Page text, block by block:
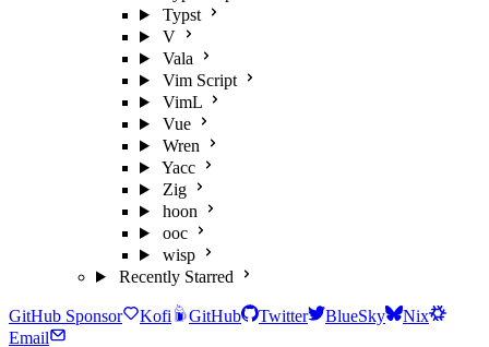
Typst
V
Vala
Vim Script
VimL
Vue
Wren
Yacc
Zig
hoon
ooc
wisp
Recently Starred
GitHub Sponsor Kofi GitHub Twitter BlueSky
Nix
Email